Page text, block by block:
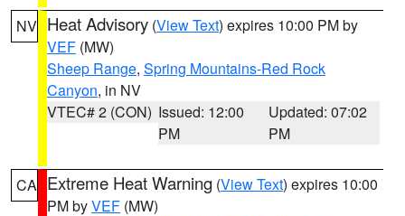
NV Heat Advisory (View Text) expires 10:00 PM by
VEF (MW)
Sheep Range, Spring Mountains-Red Rock
Canyon, in NV
VTEC# 2 (CON) Issued: 12:00
PM
Updated: 07:02
PM
CA Extreme Heat Warning (View Text) expires 10:00
PM byVEF (MW)